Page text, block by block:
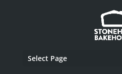
Select Page